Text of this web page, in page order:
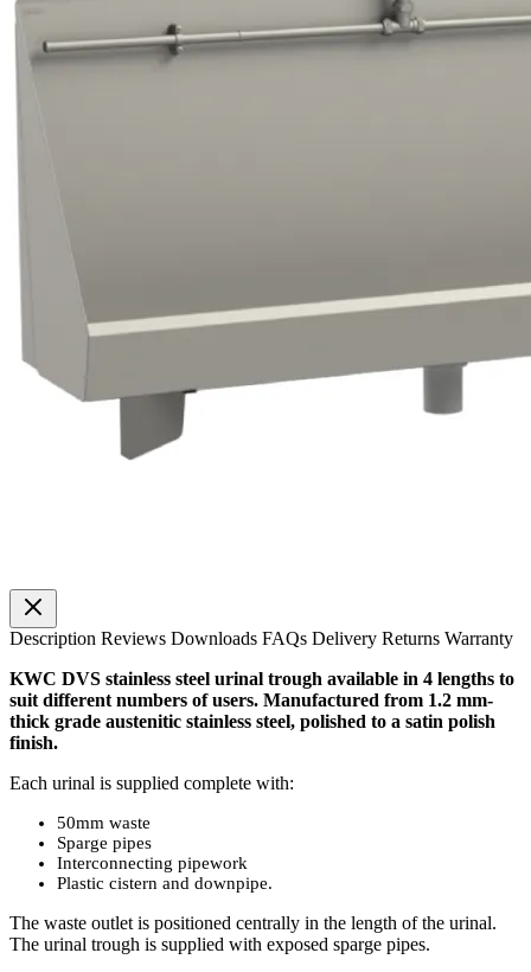
Description Reviews Downloads FAQs Delivery Returns Warranty
KWC DVS stainless steel urinal trough available in 4 lengths to
suit different numbers of users. Manufactured from 1.2 mm-
thick grade austenitic stainless steel, polished to a satin polish
finish.
Each urinal is supplied complete with:
50mm waste
Sparge pipes
Interconnecting pipework
Plastic cistern and downpipe.
The waste outlet is positioned centrally in the length of the urinal.
The urinal trough is supplied with exposed sparge pipes.